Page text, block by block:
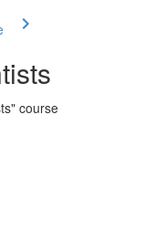
course